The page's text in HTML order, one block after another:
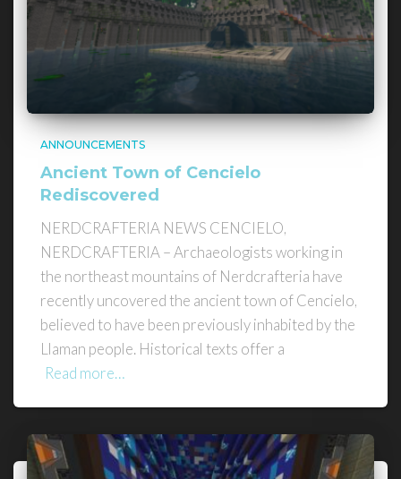
ANNOUNCEMENTS
Ancient Town of Cencielo
Rediscovered
NERDCRAFTERIA NEWS CENCIELO,
NERDCRAFTERIA – Archaeologists working in
the northeast mountains of Nerdcrafteria have
recently uncovered the ancient town of Cencielo,
believed to have been previously inhabited by the
Llaman people. Historical texts offer a
Read more…